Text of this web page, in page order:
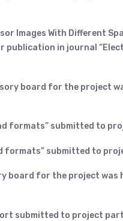
Images With Different
in journal
board for the project
formats” submitted to
formats” submitted to
board for the project was
submitted to project